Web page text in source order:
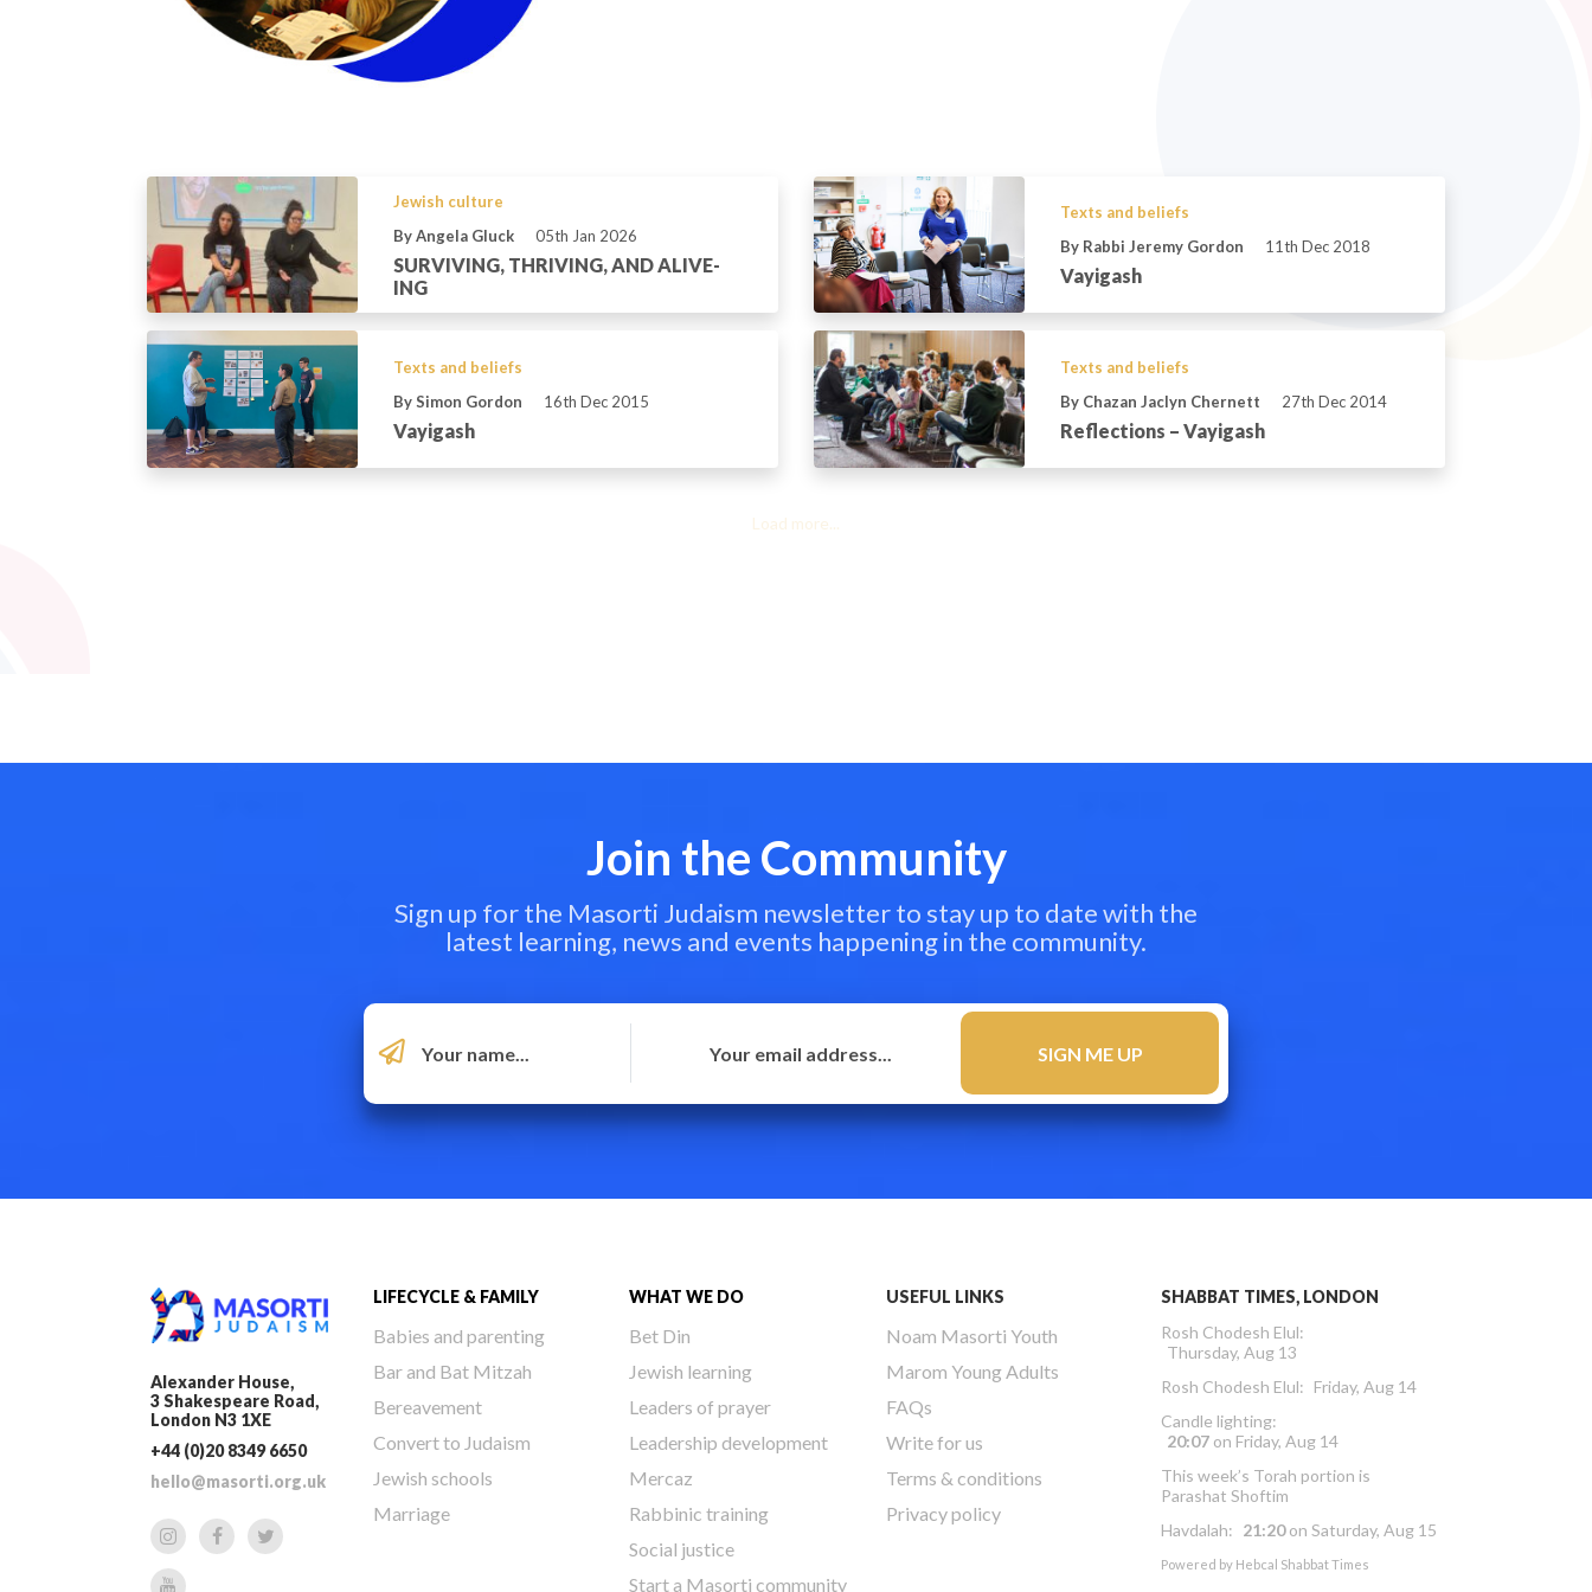
Jewish culture
By Angela Gluck
05th Jan 2026
SURVIVING, THRIVING, AND ALIVE-
ING
Texts and beliefs
By Rabbi Jeremy Gordon
11th Dec 2018
Vayigash
Texts and beliefs
By Simon Gordon
16th Dec 2015
Vayigash
Texts and beliefs
By Chazan Jaclyn Chernett
27th Dec 2014
Reflections – Vayigash
Load more...
Join the Community
Sign up for the Masorti Judaism newsletter to stay up to date with the
latest learning, news and events happening in the community.
Alexander House,
3 Shakespeare Road,
London N3 1XE
+44 (0)20 8349 6650
hello@masorti.org.uk
LIFECYCLE & FAMILY
Babies and parenting
Bar and Bat Mitzah
Bereavement
Convert to Judaism
Jewish schools
Marriage
WHAT WE DO
Bet Din
Jewish learning
Leaders of prayer
Leadership development
Mercaz
Rabbinic training
Social justice
Start a Masorti community
USEFUL LINKS
Noam Masorti Youth
Marom Young Adults
FAQs
Write for us
Terms & conditions
Privacy policy
SHABBAT TIMES, LONDON
Rosh Chodesh Elul:
Thursday, Aug 13
Rosh Chodesh Elul: Friday, Aug 14
Candle lighting:
20:07 on Friday, Aug 14
This week’s Torah portion is
Parashat Shoftim
Havdalah: 21:20on Saturday, Aug 15
Powered by Hebcal Shabbat Times